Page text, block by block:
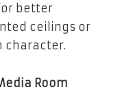
better
ceilings or
character.
Room